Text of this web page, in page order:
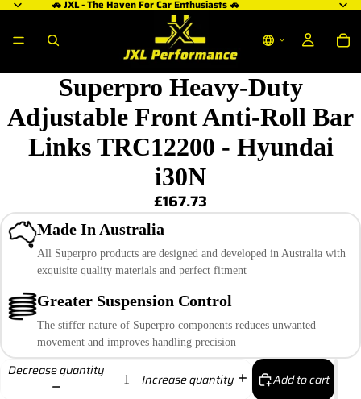
🚗 JXL - The Haven For Car Enthusiasts 🚗
Superpro Heavy-Duty
Adjustable Front Anti-Roll Bar
Links TRC12200 - Hyundai
i30N
£167.73
Made In Australia
All Superpro products are designed and developed in Australia with
exquisite quality materials and perfect fitment
Greater Suspension Control
The stiffer nature of Superpro components reduces unwanted
movement and improves handling precision
Decrease quantity
Increase quantity Add to cart